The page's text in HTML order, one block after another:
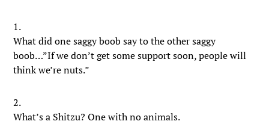
1.
What did one saggy boob say to the other saggy
boob…”If we don’t get some support soon, people will
think we’re nuts.”
2.
What’s a Shitzu? One with no animals.